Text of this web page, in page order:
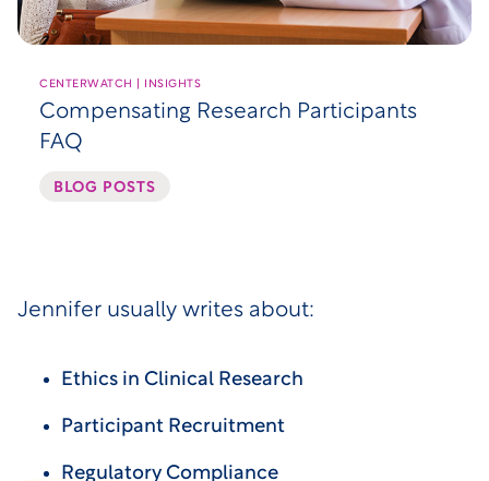
CENTERWATCH | INSIGHTS
Compensating Research Participants
FAQ
BLOG POSTS
Jennifer usually writes about:
Ethics in Clinical Research
Participant Recruitment
Regulatory Compliance